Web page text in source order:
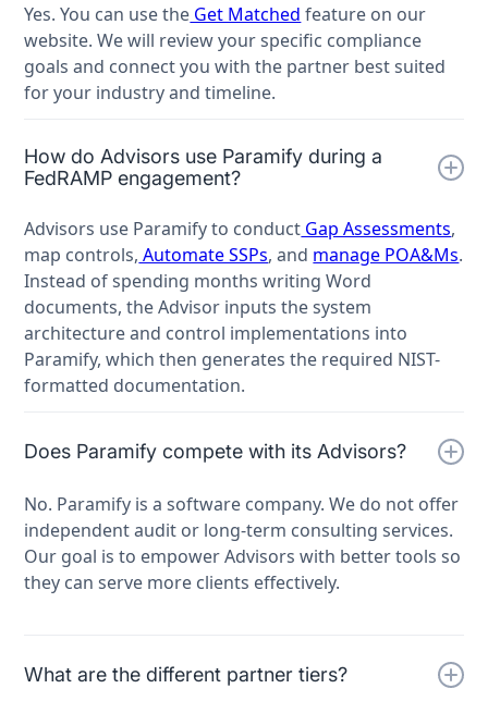
Yes. You can use the Get Matched feature on our
website. We will review your specific compliance
goals and connect you with the partner best suited
for your industry and timeline.
How do Advisors use Paramify during a
FedRAMP engagement?
Advisors use Paramify to conduct Gap Assessments,
map controls, Automate SSPs, and manage POA&Ms.
Instead of spending months writing Word
documents, the Advisor inputs the system
architecture and control implementations into
Paramify, which then generates the required NIST-
formatted documentation.
Does Paramify compete with its Advisors?
No. Paramify is a software company. We do not offer
independent audit or long-term consulting services.
Our goal is to empower Advisors with better tools so
they can serve more clients effectively.
What are the different partner tiers?